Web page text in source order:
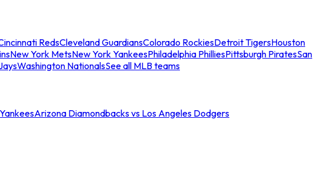
RedsCleveland GuardiansColorado RockiesDetroit TigersHouston
New York MetsNew York YankeesPhiladelphia PhilliesPittsburgh PiratesSan
Washington NationalsSee all MLB teams
Arizona Diamondbacks vs Los Angeles Dodgers